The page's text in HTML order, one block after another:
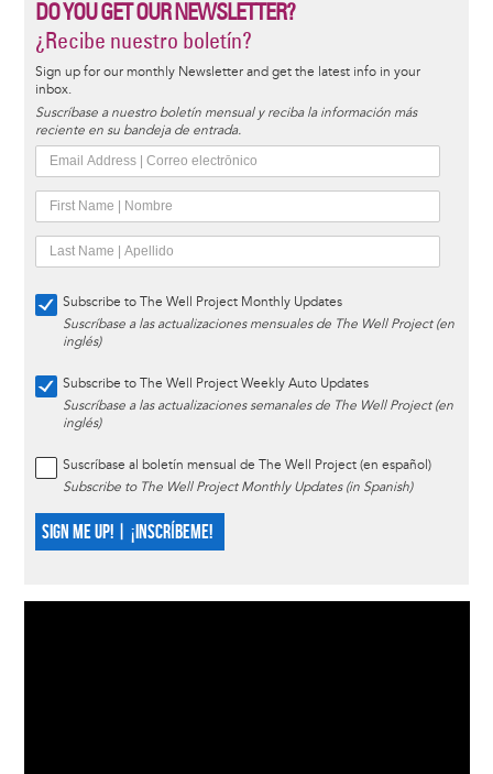
DO YOU GET OUR NEWSLETTER?
¿Recibe nuestro boletín?
Sign up for our monthly Newsletter and get the latest info in your
inbox.
Suscríbase a nuestro boletín mensual y reciba la información más
reciente en su bandeja de entrada.
Subscribe to The Well Project Monthly Updates
Suscríbase a las actualizaciones mensuales de The Well Project (en
inglés)
Subscribe to The Well Project Weekly Auto Updates
Suscríbase a las actualizaciones semanales de The Well Project (en
inglés)
Suscríbase al boletín mensual de The Well Project (en español)
Subscribe to The Well Project Monthly Updates (in Spanish)
SIGN ME UP! | ¡INSCRÍBEME!